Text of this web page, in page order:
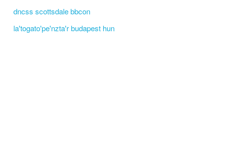
dncss scottsdale bbcon
la'togato'pe'nzta'r budapest hun